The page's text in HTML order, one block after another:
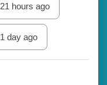
21 hours ago
1 day ago